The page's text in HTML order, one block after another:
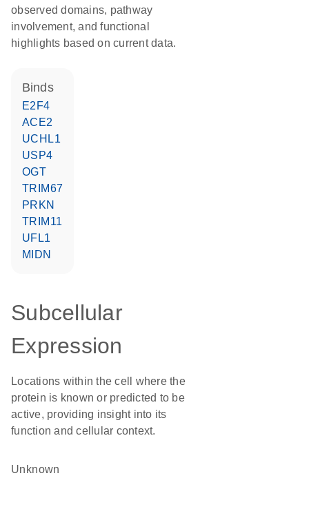
observed domains, pathway
involvement, and functional
highlights based on current data.
binds
E2F4
ACE2
UCHL1
USP4
OGT
TRIM67
PRKN
TRIM11
UFL1
MIDN
Subcellular
Expression
Locations within the cell where the
protein is known or predicted to be
active, providing insight into its
function and cellular context.
Unknown